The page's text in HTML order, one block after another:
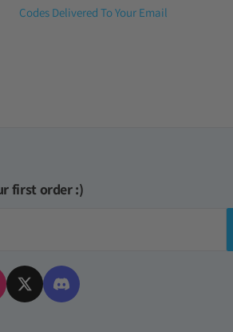
Step
Codes Delivered To Your Email
first order :)